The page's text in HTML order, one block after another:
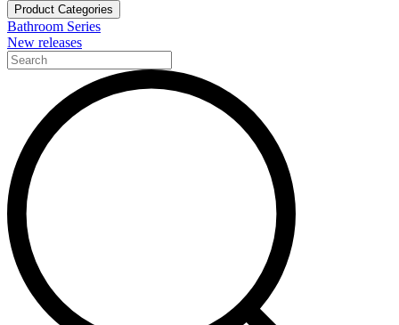
Product Categories
Bathroom Series
New releases